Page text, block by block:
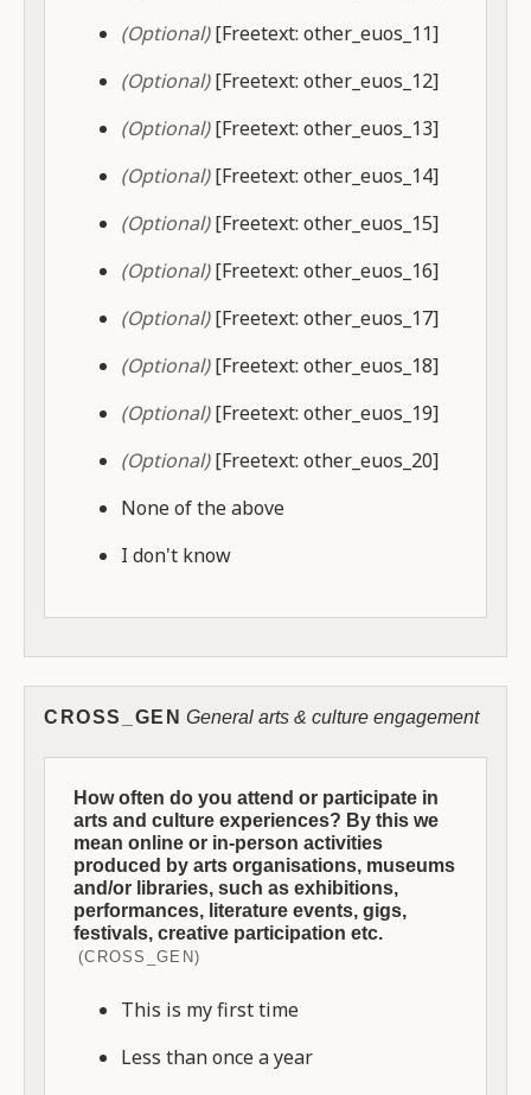
(Optional)[Freetext: other_euos_11]
(Optional)[Freetext: other_euos_12]
(Optional)[Freetext: other_euos_13]
(Optional)[Freetext: other_euos_14]
(Optional)[Freetext: other_euos_15]
(Optional)[Freetext: other_euos_16]
(Optional)[Freetext: other_euos_17]
(Optional)[Freetext: other_euos_18]
(Optional)[Freetext: other_euos_19]
(Optional)[Freetext: other_euos_20]
None of the above
I don't know
CROSS_GEN General arts & culture engagement
How often do you attend or participate in
arts and culture experiences? By this we
mean online or in-person activities
produced by arts organisations, museums
and/or libraries, such as exhibitions,
performances, literature events, gigs,
festivals, creative participation etc.
(CROSS_GEN)
This is my first time
Less than once a year